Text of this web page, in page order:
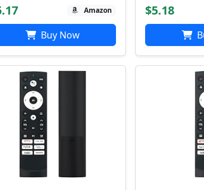
Amazon
Buy Now
$5.18